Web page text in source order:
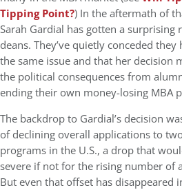
Tipping Point?) In the aftermath of
Sarah Gardial has gotten a
deans. They’ve quietly conceded
the same issue and that her decision
the political consequences from
ending their own money-losing MBA
The backdrop to Gardial’s decision
of declining overall applications to
programs in the U.S., a drop that
severe if not for the rising number of
But even that offset has disappeared